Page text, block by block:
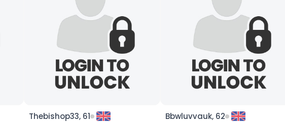
Thebishop33, 61 Bbwluvvauk, 62